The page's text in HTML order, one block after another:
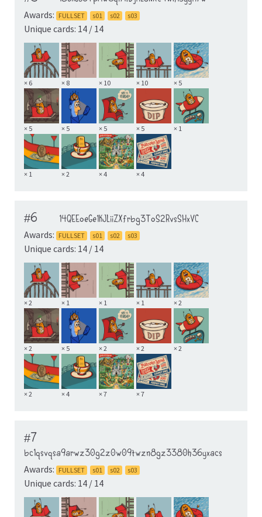
Awards: FULLSET s01 s02 s03
Unique cards: 14 / 14
× 6 × 8 × 10 × 10 × 5
× 5 × 5 × 5 × 5 × 1
× 1 × 2 × 4 × 4
#6
14QEEoeGe1KJLiiZXfrbg3ToS2RvsSHxVC
Awards: FULLSET s01 s02 s03
Unique cards: 14 / 14
× 2 × 1 × 1 × 1 × 2
× 2 × 5 × 2 × 2 × 2
× 2 × 4 × 7 × 7
#7
bc1qsvqsa9arwz30g2z0w09twzn8gz3380h36yxacs
Awards: FULLSET s01 s02 s03
Unique cards: 14 / 14